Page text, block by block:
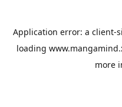
Application error: a client-
loading
more